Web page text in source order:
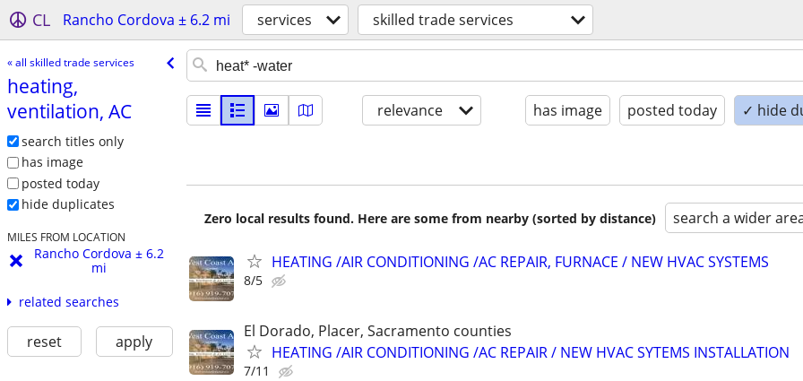
CL Rancho Cordova ± 6.2 mi services skilled trade services
« all skilled trade services
heating,
ventilation, AC
search titles only
has image
posted today
hide duplicates
MILES FROM LOCATION
Rancho Cordova ± 6.2
mi
related searches
reset apply
relevance has image posted today ✓ hide
Zero local results found. Here are some from nearby (sorted by distance) search a wider
HEATING /AIR CONDITIONING /AC REPAIR, FURNACE / NEW HVAC SYSTEMS
8/5
El Dorado, Placer, Sacramento counties
HEATING /AIR CONDITIONING /AC REPAIR / NEW HVAC SYTEMS INSTALLATION
7/11